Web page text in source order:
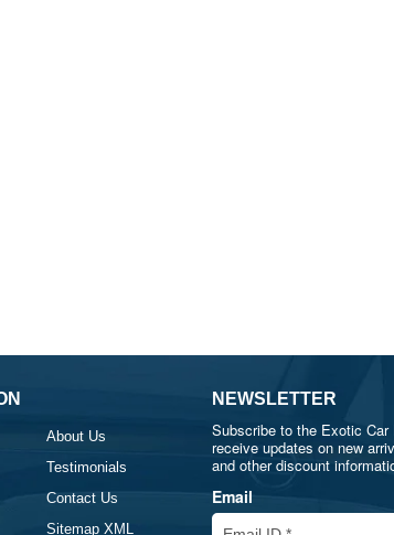
About Us
Testimonials
Contact Us
Sitemap XML
NEWSLETTER
Subscribe to the Exotic
receive updates on new
and other discount
Email